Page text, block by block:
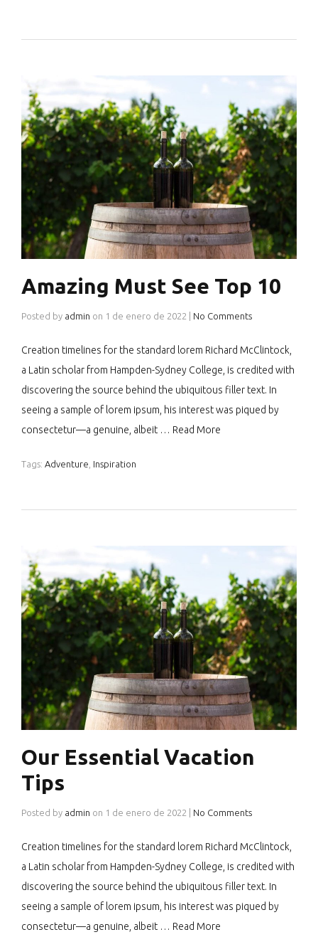
Amazing Must See Top 10
Posted by admin on 1 de enero de 2022 No Comments
Creation timelines for the standard lorem Richard McClintock,
a Latin scholar from Hampden-Sydney College, is credited with
discovering the source behind the ubiquitous filler text. In
seeing a sample of lorem ipsum, his interest was piqued by
consectetur—a genuine, albeit … Read More
Tags: Adventure Inspiration
Our Essential Vacation
Tips
Posted by admin on 1 de enero de 2022 No Comments
Creation timelines for the standard lorem Richard McClintock,
a Latin scholar from Hampden-Sydney College, is credited with
discovering the source behind the ubiquitous filler text. In
seeing a sample of lorem ipsum, his interest was piqued by
consectetur—a genuine, albeit … Read More